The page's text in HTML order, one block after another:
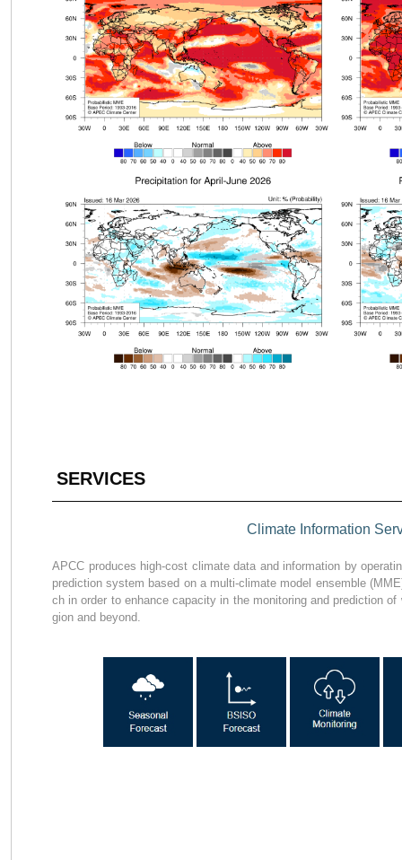
SERVICES
Climate Information
APCC produces high-cost climate data and information by
prediction system based on a multi-climate model ensemble
ch in order to enhance capacity in the monitoring and prediction
gion and beyond.